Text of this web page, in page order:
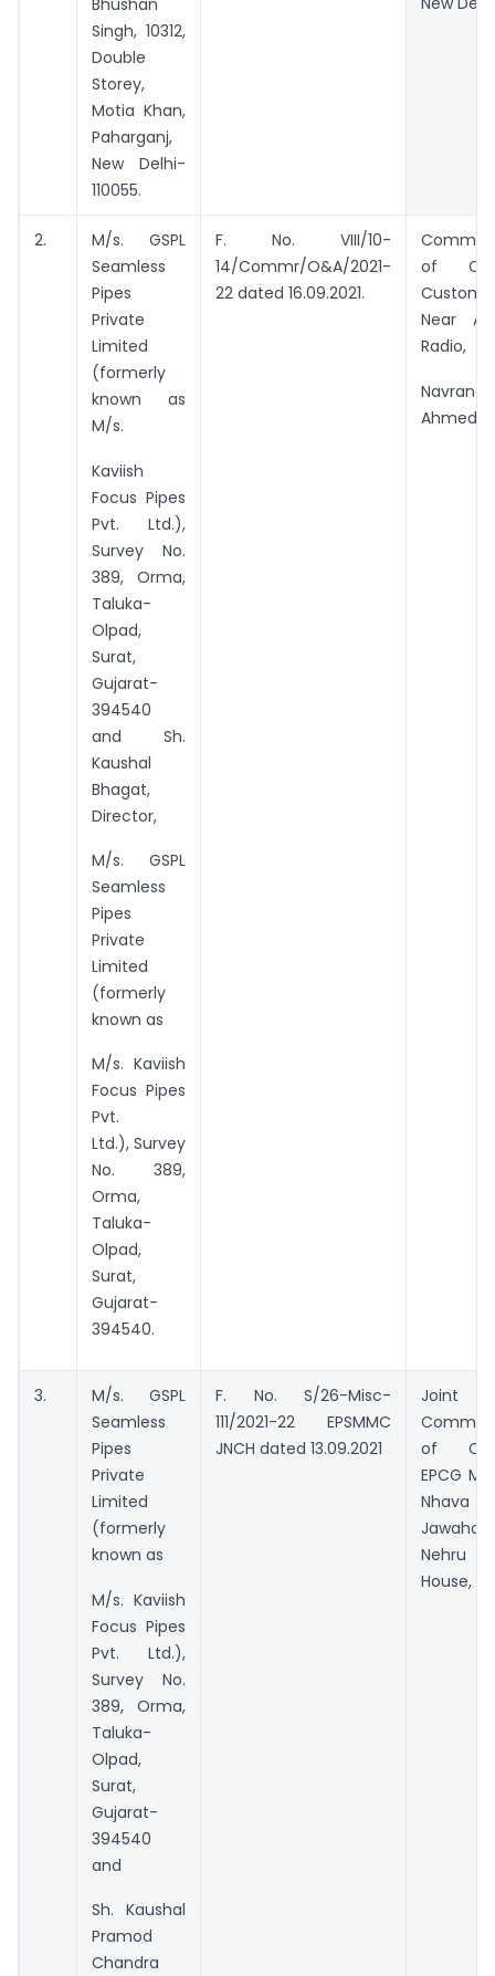
Bhushan
Singh, 10312,
Double
Storey,
Motia Khan,
Paharganj,
New Delhi-
110055.
2.
M/s. GSPL
Seamless
Pipes
Private
Limited
(formerly
known as
M/s.
Kaviish
Focus Pipes
Pvt. Ltd.),
Survey No.
389, Orma,
Taluka-
Olpad,
Surat,
Gujarat-
394540
and Sh.
Kaushal
Bhagat,
Director,
M/s. GSPL
Seamless
Pipes
Private
Limited
(formerly
known as
M/s. Kaviish
Focus Pipes
Pvt.
Ltd.), Survey
No. 389,
Orma,
Taluka-
Olpad,
Surat,
Gujarat-
394540.
F. No. VIII/10-
14/Commr/O&A/2021-
22 dated 16.09.2021.
of
Custom
Near
Radio,
3.
M/s. GSPL
Seamless
Pipes
Private
Limited
(formerly
known as
M/s. Kaviish
Focus Pipes
Pvt. Ltd.),
Survey No.
389, Orma,
Taluka-
Olpad,
Surat,
Gujarat-
394540
and
Sh. Kaushal
Pramod
Chandra
F. No. S/26-Misc-
111/2021-22 EPSMMC
JNCH dated 13.09.2021
Joint
of
EPCG
Nhava
Nehru
House,